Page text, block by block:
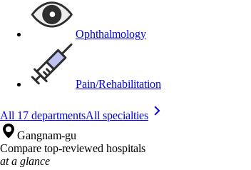
Ophthalmology
Pain/Rehabilitation
All 17 departmentsAll specialties
Gangnam-gu
Compare top-reviewed hospitals
at a glance